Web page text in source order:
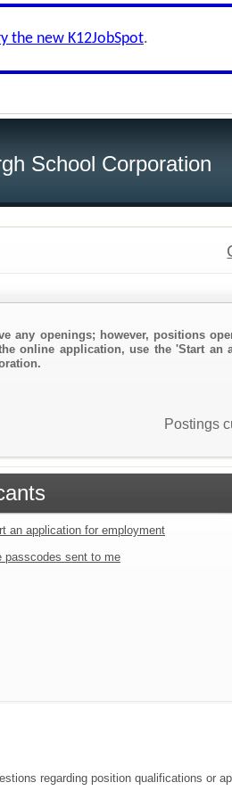
the new K12JobSpot.
School Corporation
any openings; however, positions
online application, use the 'Start
Postings
an application for employment
passcodes sent to me
regarding position qualifications or